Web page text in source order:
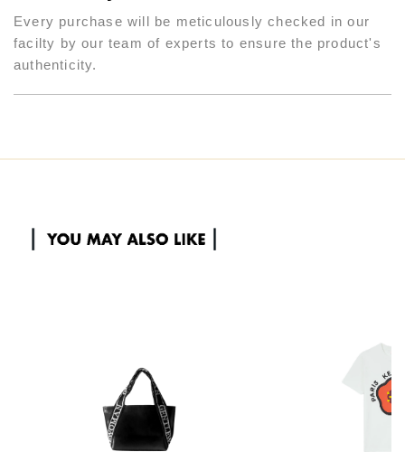
Every purchase will be meticulously checked in our
facilty by our team of experts to ensure the product's
authenticity.